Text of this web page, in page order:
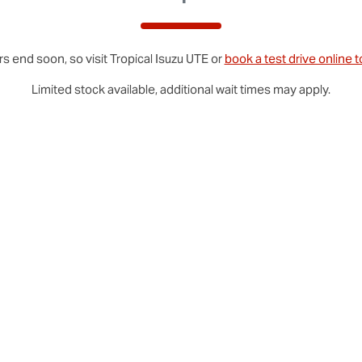
end soon, so visitTropical Isuzu UTEor book a test drive online
Limited stock available, additional wait times may apply.